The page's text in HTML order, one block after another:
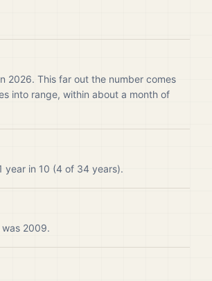
2026. This far out the number comes
into range, within about a month of
year in 10 (4 of 34 years).
was 2009.